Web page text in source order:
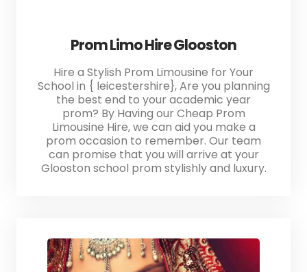
Prom Limo Hire Glooston
Hire a Stylish Prom Limousine for Your
School in { leicestershire}, Are you planning
the best end to your academic year
prom? By Having our Cheap Prom
Limousine Hire, we can aid you make a
prom occasion to remember. Our team
can promise that you will arrive at your
Glooston school prom stylishly and luxury.